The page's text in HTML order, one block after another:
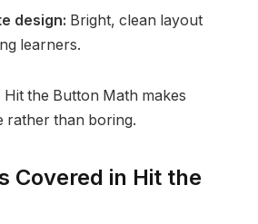
design: Bright, clean layout
learners.
the Button Math makes
rather than boring.
Covered in Hit the